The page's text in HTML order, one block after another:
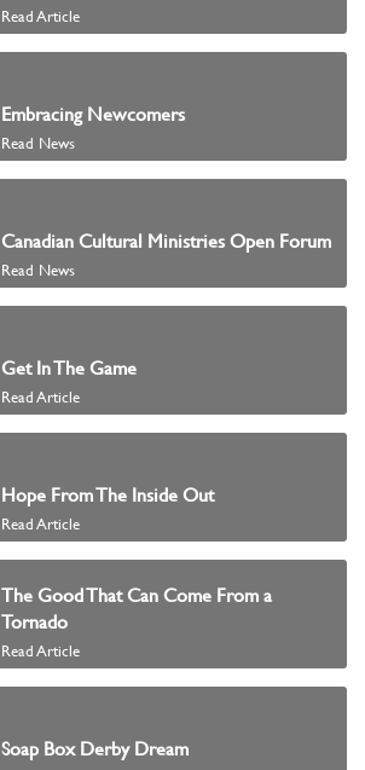
Read Article
Embracing Newcomers
Read News
Canadian Cultural Ministries Open Forum
Read News
Get In The Game
Read Article
Hope From The Inside Out
Read Article
The Good That Can Come From a
Tornado
Read Article
Soap Box Derby Dream